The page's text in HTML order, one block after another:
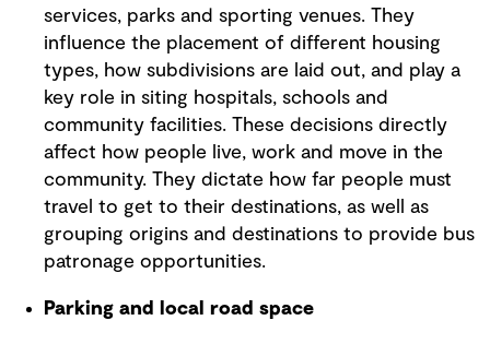
services, parks and sporting venues. They
influence the placement of different housing
types, how subdivisions are laid out, and play a
key role in siting hospitals, schools and
community facilities. These decisions directly
affect how people live, work and move in the
community. They dictate how far people must
travel to get to their destinations, as well as
grouping origins and destinations to provide bus
patronage opportunities.
Parking and local road space